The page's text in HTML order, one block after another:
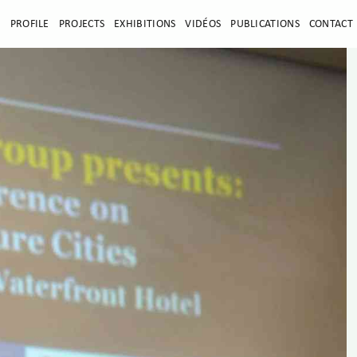
PROFILE PROJECTS EXHIBITIONS VIDÉOS PUBLICATIONS CONTACT